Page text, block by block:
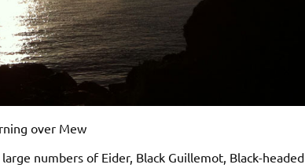
over Mew
numbers of Eider, Black Guillemot, Black-headed